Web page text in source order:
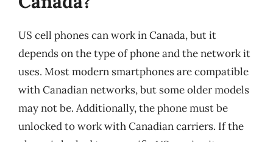
US cell phones can work in Canada, but it
depends on the type of phone and the network it
uses. Most modern smartphones are compatible
with Canadian networks, but some older models
may not be. Additionally, the phone must be
unlocked to work with Canadian carriers. If the